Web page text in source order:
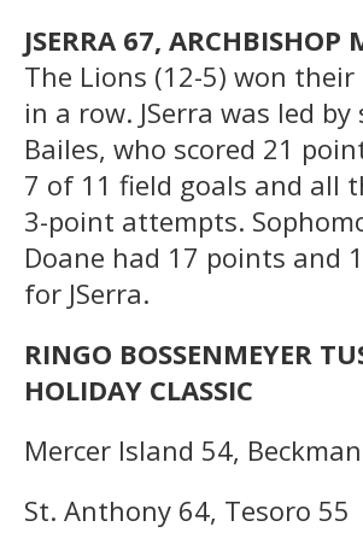
JSERRA 67, ARCHBISHOP
The Lions (12-5) won
in a row. JSerra was led by
Bailes, who scored 21
7 of 11 field goals and all
3-point attempts.
Doane had 17 points and
for JSerra.
RINGO BOSSENMEYER
HOLIDAY CLASSIC
Mercer Island 54,
St. Anthony 64, Tesoro 55